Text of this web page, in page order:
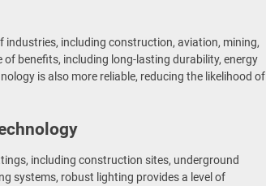
industries, including construction, aviation, mining,
benefits, including long-lasting durability, energy
is also more reliable, reducing the likelihood of
including construction sites, underground
systems, robust lighting provides a level of